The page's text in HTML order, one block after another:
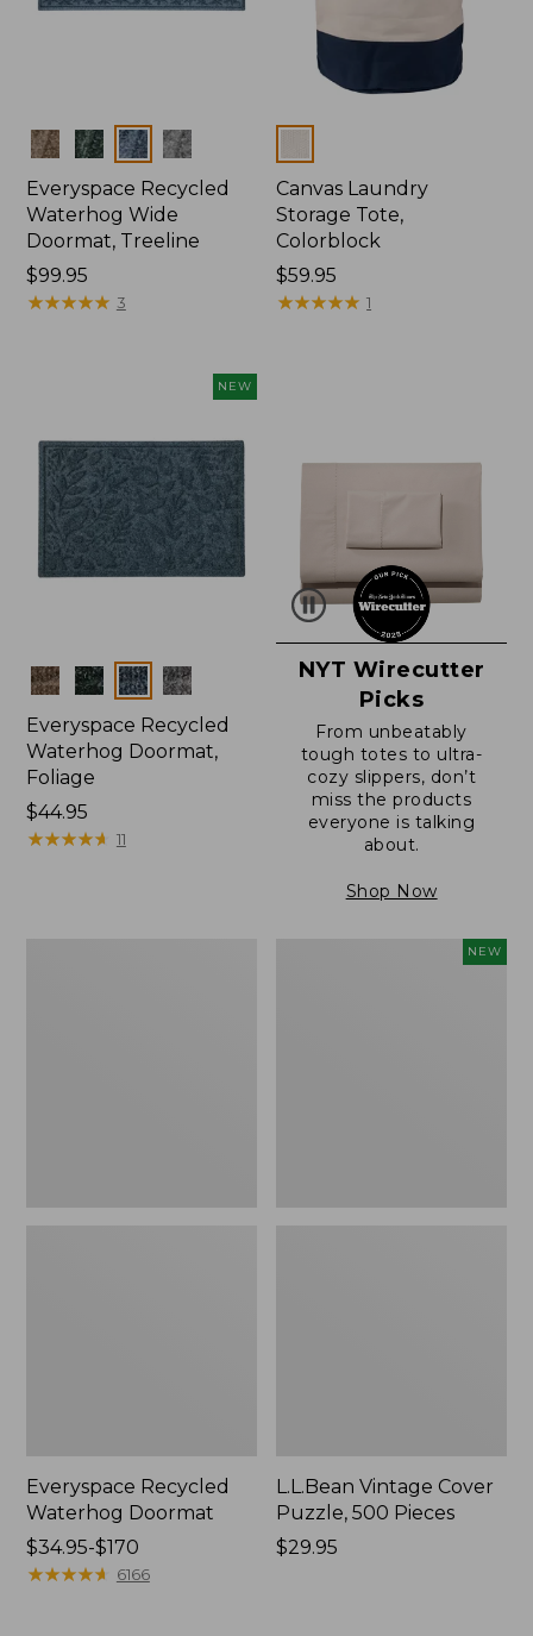
Colors
Everyspace Recycled
Waterhog Wide
Doormat, Treeline
Price:
$99.95
$99.95
★★★★★
★★★★★ 3
Canvas Laundry
Storage Tote,
Colorblock
Price:
$59.95
$59.95
★★★★★
★★★★★ 1
NEW
Colors
Everyspace Recycled
Waterhog Doormat,
Foliage
Price:
$44.95
$44.95
★★★★★
★★★★★ 11
NYT Wirecutter
Picks
From unbeatably
tough totes to ultra-
cozy slippers, don’t
miss the products
everyone is talking
about.
Shop Now
Everyspace Recycled
Waterhog Doormat
Price
range
$34.95-$170
★★★★★
★★★★★ 6166
NEW
L.L.Bean Vintage Cover
Puzzle, 500 Pieces
Price:
$29.95